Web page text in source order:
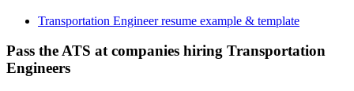
Transportation Engineer resume example & template
Pass the ATS at companies hiring Transportation
Engineers